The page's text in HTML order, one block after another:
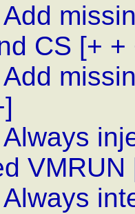
CS [+ +
VMRUN